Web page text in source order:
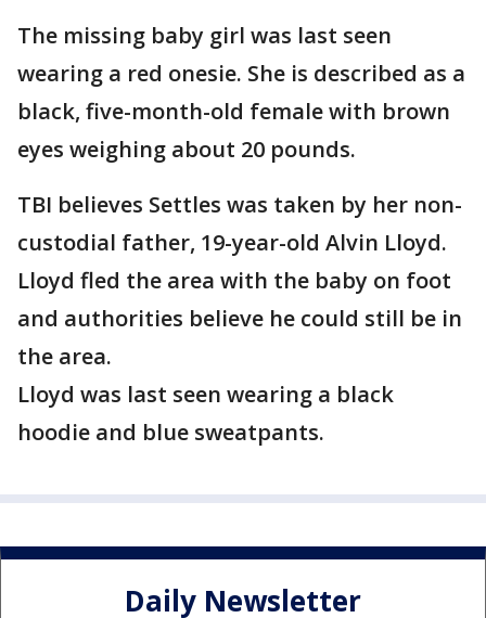
The missing baby girl was last seen
wearing a red onesie. She is described as a
black, five-month-old female with brown
eyes weighing about 20 pounds.
TBI believes Settles was taken by her non-
custodial father, 19-year-old Alvin Lloyd.
Lloyd fled the area with the baby on foot
and authorities believe he could still be in
the area.
Lloyd was last seen wearing a black
hoodie and blue sweatpants.
Daily Newsletter